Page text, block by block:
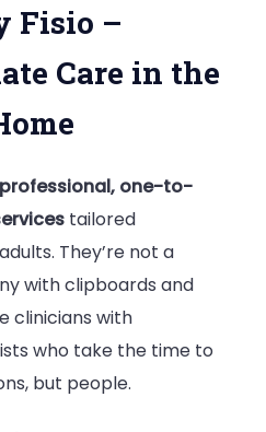
Fisio –
Care in the
professional, one-to-
tailored
They’re not a
with clipboards and
clinicians with
who take the time to
but people.